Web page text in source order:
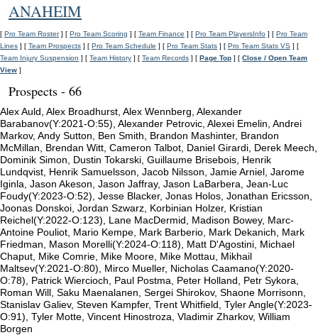
ANAHEIM
[ Pro Team Roster] [ Pro Team Scoring ] [ Team Finance ] [ Pro Team PlayersInfo ] [ Pro Team
Lines ] [ Team Prospects ] [ Pro Team Schedule ] [ Pro Team Stats ] [ Pro Team Stats VS ] [
Team Injury Suspension ] [ Team History ] [ Team Records ] [ Page Top ] [ Close / Open Team
View ]
Prospects - 66
Alex Auld, Alex Broadhurst, Alex Wennberg, Alexander
Barabanov(Y:2021-O:55), Alexander Petrovic, Alexei Emelin, Andrei
Markov, Andy Sutton, Ben Smith, Brandon Mashinter, Brandon
McMillan, Brendan Witt, Cameron Talbot, Daniel Girardi, Derek Meech,
Dominik Simon, Dustin Tokarski, Guillaume Brisebois, Henrik
Lundqvist, Henrik Samuelsson, Jacob Nilsson, Jamie Arniel, Jarome
Iginla, Jason Akeson, Jason Jaffray, Jason LaBarbera, Jean-Luc
Foudy(Y:2023-O:52), Jesse Blacker, Jonas Holos, Jonathan Ericsson,
Joonas Donskoi, Jordan Szwarz, Korbinian Holzer, Kristian
Reichel(Y:2022-O:123), Lane MacDermid, Madison Bowey, Marc-
Antoine Pouliot, Mario Kempe, Mark Barberio, Mark Dekanich, Mark
Friedman, Mason Morelli(Y:2024-O:118), Matt D'Agostini, Michael
Chaput, Mike Comrie, Mike Moore, Mike Mottau, Mikhail
Maltsev(Y:2021-O:80), Mirco Mueller, Nicholas Caamano(Y:2020-
O:78), Patrick Wiercioch, Paul Postma, Peter Holland, Petr Sykora,
Roman Will, Saku Maenalanen, Sergei Shirokov, Shaone Morrisonn,
Stanislav Galiev, Steven Kampfer, Trent Whitfield, Tyler Angle(Y:2023-
O:91), Tyler Motte, Vincent Hinostroza, Vladimir Zharkov, William
Borgen